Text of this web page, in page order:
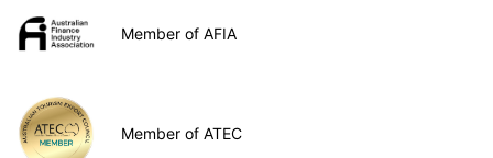
Member of AFIA
Member of ATEC